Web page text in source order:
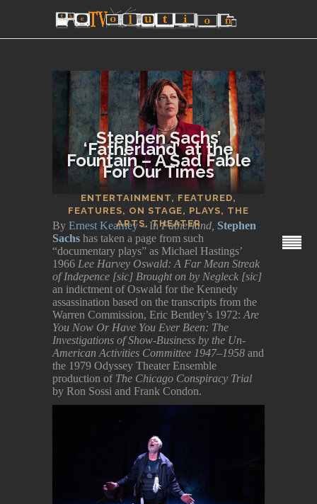
Stephen Sachs’
‘Fatherland’ at the
Fountain – A Sad Fable
For Our Times
ENTERTAINMENT, FEATURED,
FEATURES, ON STAGE, PLAYS, THE
ARTS,THEATER
SECTIONS
By Ernest Kearney– InFatherland, Stephen
Sachs has taken a page from such
“documentary plays” as Michael Hastings’
1966 Lee Harvey Oswald: A Far Mean Streak
of Indepence [sic] Brought on by Negleck [sic]
an indictment of Oswald for the Kennedy
assassination based on the transcripts from the
Warren Commission, Eric Bentley’s 1972: Are
You Now Or Have You Ever Been: The
Investigations of Show-Business by the Un-
American Activities Committee 1947–1958 and
the 1979 Odyssey Theater Ensemble
production of The Chicago Conspiracy Trial
by Ron Sossi and Frank Condon.